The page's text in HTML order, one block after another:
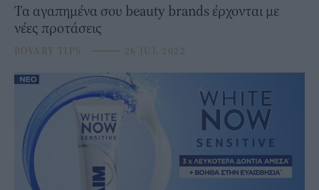
Τα αγαπημένα σου beauty brands έρχονται με
νέες προτάσεις
BOVARY TIPS ⸻ 26 JUL 2022